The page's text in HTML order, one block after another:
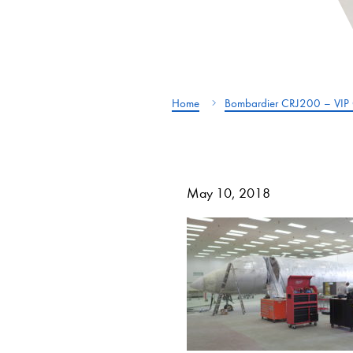
Home Bombardier CRJ200 – VIP
May 10, 2018